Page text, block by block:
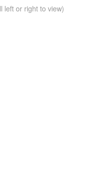
left or right to view)